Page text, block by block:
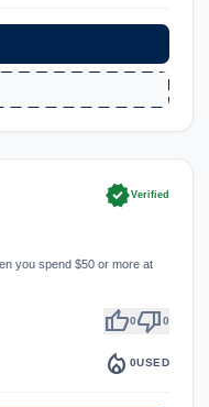
verifiedVerified
you spend $50 or more at
thumb_up0thumb_down0
local_fire_department 0USED